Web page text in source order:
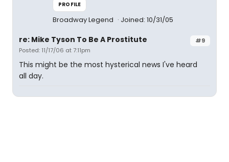
PROFILE
Broadway Legend Joined: 10/31/05
#9
re: Mike Tyson To Be A Prostitute
Posted: 11/17/06 at 7:11pm
This might be the most hysterical news I've heard
all day.